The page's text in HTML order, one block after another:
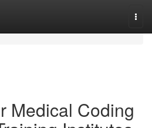
Medical Coding